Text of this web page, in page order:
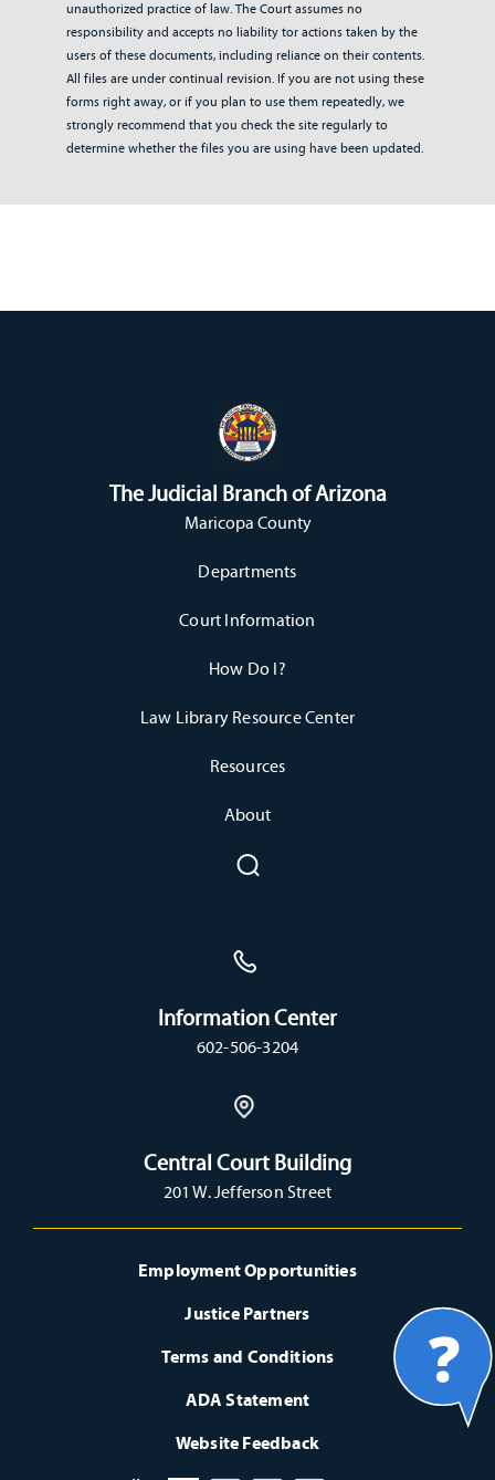
unauthorized practice of law. The Court assumes no
responsibility and accepts no liability tor actions taken by the
users of these documents, including reliance on their contents.
All files are under continual revision. If you are not using these
forms right away, or if you plan to use them repeatedly, we
strongly recommend that you check the site regularly to
determine whether the files you are using have been updated.
The Judicial Branch of Arizona
Maricopa County
Departments
Court Information
How Do I?
Law Library Resource Center
Resources
About
Information Center
602-506-3204
Central Court Building
201 W. Jefferson Street
Employment Opportunities
Justice Partners
Terms and Conditions
ADA Statement
Website Feedback